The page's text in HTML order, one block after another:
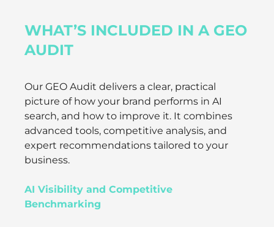
WHAT’S INCLUDED IN A GEO
AUDIT
Our GEO Audit delivers a clear, practical
picture of how your brand performs in AI
search, and how to improve it. It combines
advanced tools, competitive analysis, and
expert recommendations tailored to your
business.
AI Visibility and Competitive
Benchmarking